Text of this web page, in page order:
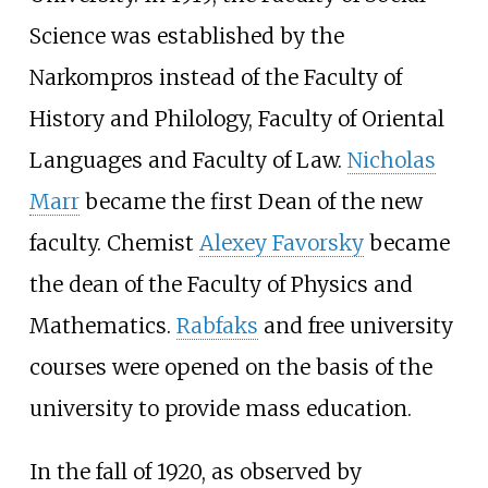
Science was established by the
Narkompros instead of the Faculty of
History and Philology, Faculty of Oriental
Languages and Faculty of Law. Nicholas
Marrbecame the first Dean of the new
faculty. Chemist Alexey Favorskybecame
the dean of the Faculty of Physics and
Mathematics. Rabfaks and free university
courses were opened on the basis of the
university to provide mass education.
In the fall of 1920, as observed by